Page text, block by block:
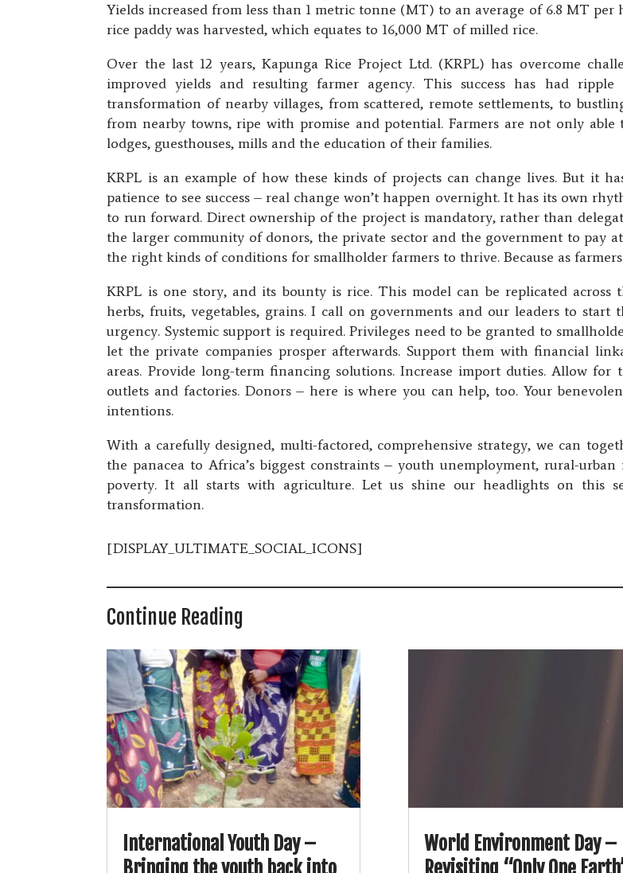
Yields increased from less than 1 metric tonne (MT) to an average of 6.8 MT per
rice paddy was harvested, which equates to 16,000 MT of milled rice.
Over the last 12 years, Kapunga Rice Project Ltd. (KRPL) has overcome
improved yields and resulting farmer agency. This success has had
transformation of nearby villages, from scattered, remote settlements, to
from nearby towns, ripe with promise and potential. Farmers are not only
lodges, guesthouses, mills and the education of their families.
KRPL is an example of how these kinds of projects can change lives. But it
patience to see success – real change won’t happen overnight. It has its own
to run forward. Direct ownership of the project is mandatory, rather than
the larger community of donors, the private sector and the government to pay
the right kinds of conditions for smallholder farmers to thrive. Because as
KRPL is one story, and its bounty is rice. This model can be replicated
herbs, fruits, vegetables, grains. I call on governments and our leaders to
urgency. Systemic support is required. Privileges need to be granted to
let the private companies prosper afterwards. Support them with financial
areas. Provide long-term financing solutions. Increase import duties. Allow
outlets and factories. Donors – here is where you can help, too. Your
intentions.
With a carefully designed, multi-factored, comprehensive strategy, we can
the panacea to Africa’s biggest constraints – youth unemployment, rural-
poverty. It all starts with agriculture. Let us shine our headlights on this
transformation.
[DISPLAY_ULTIMATE_SOCIAL_ICONS]
Continue Reading
International Youth Day –
World Environment Day –